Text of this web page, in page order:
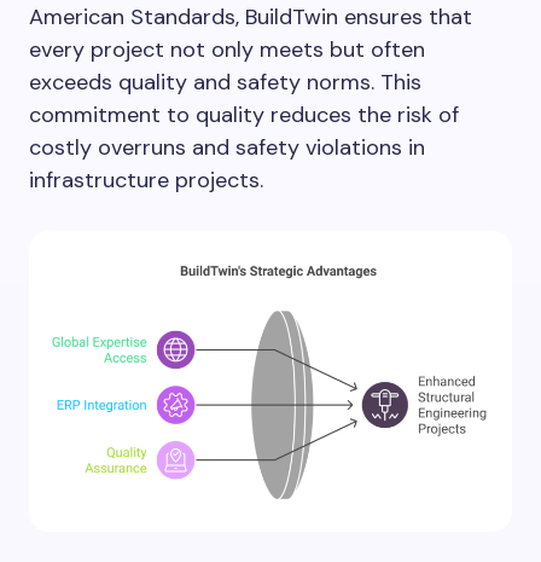
American Standards, BuildTwin ensures that
every project not only meets but often
exceeds quality and safety norms. This
commitment to quality reduces the risk of
costly overruns and safety violations in
infrastructure projects.